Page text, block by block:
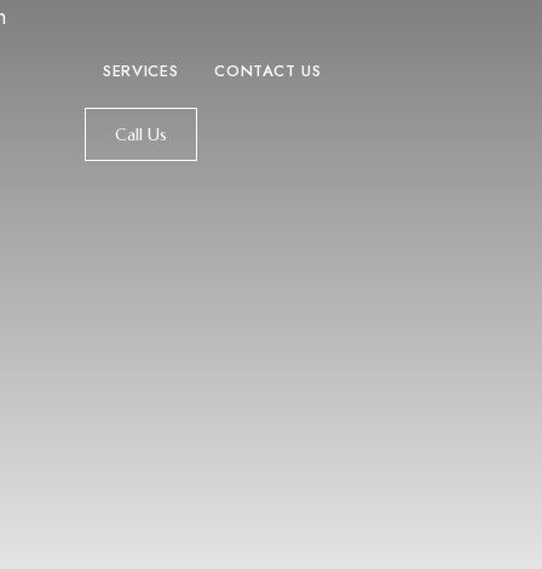
SERVICES CONTACT US
Call Us